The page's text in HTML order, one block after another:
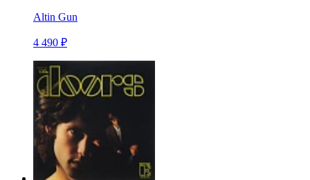
Altin Gun
4 490 ₽